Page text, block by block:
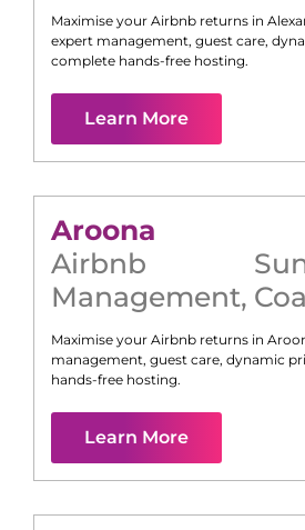
Maximise your Airbnb returns in
expert management, guest care,
complete hands-free hosting.
Learn More
Aroona
Airbnb
Management,
Maximise your Airbnb returns in
management, guest care, dynamic
hands-free hosting.
Learn More